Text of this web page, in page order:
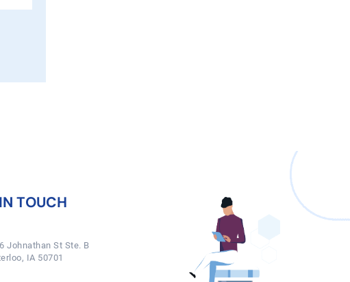
TOUCH
Johnathan St Ste. B
IA 50701